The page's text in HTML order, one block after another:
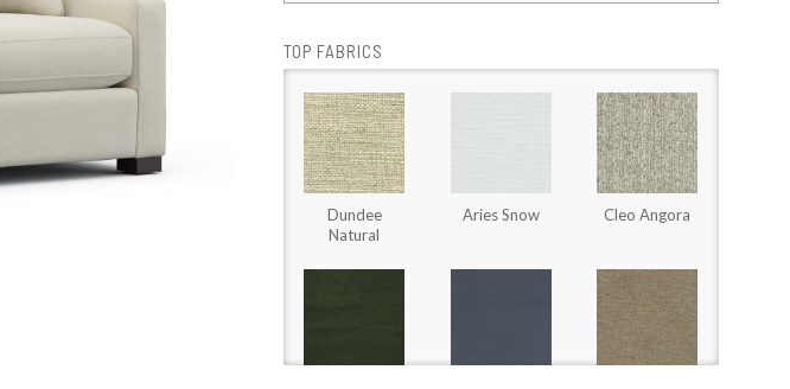
TOP FABRICS
Dundee
Natural
Aries Snow Cleo Angora